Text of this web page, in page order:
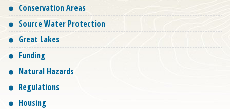
Conservation Areas
Source Water Protection
Great Lakes
Funding
Natural Hazards
Regulations
Housing